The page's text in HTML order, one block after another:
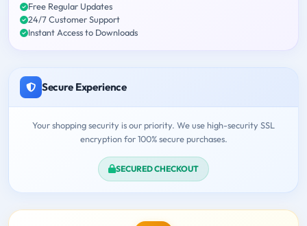
Free Regular Updates
24/7 Customer Support
Instant Access to Downloads
Secure Experience
Your shopping security is our priority. We use high-security SSL
encryption for 100% secure purchases.
SECURED CHECKOUT